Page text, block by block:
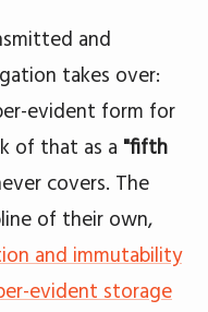
and
takes over:
evident form for
of that as a "fifth
covers. The
of their own,
and immutability
evident storage